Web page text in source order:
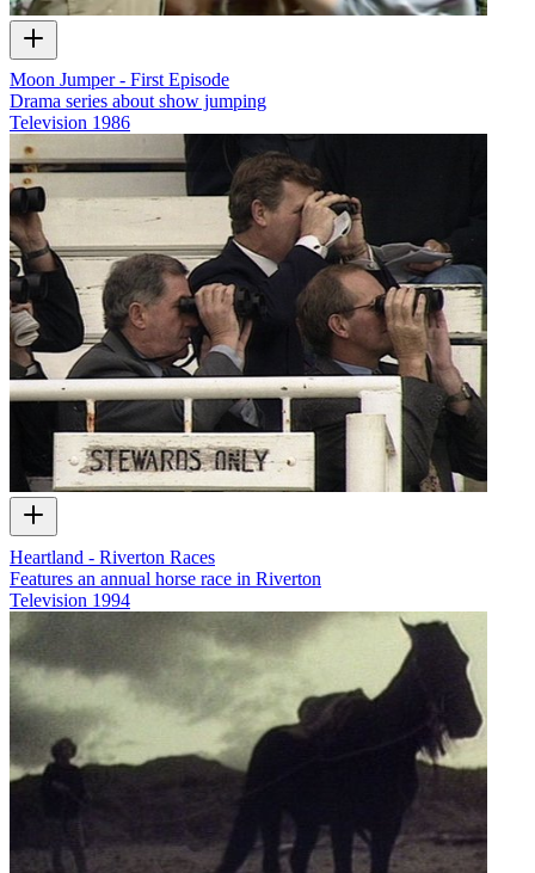
Moon Jumper - First Episode
Drama series about show jumping
Television 1986
Heartland - Riverton Races
Features an annual horse race in Riverton
Television 1994